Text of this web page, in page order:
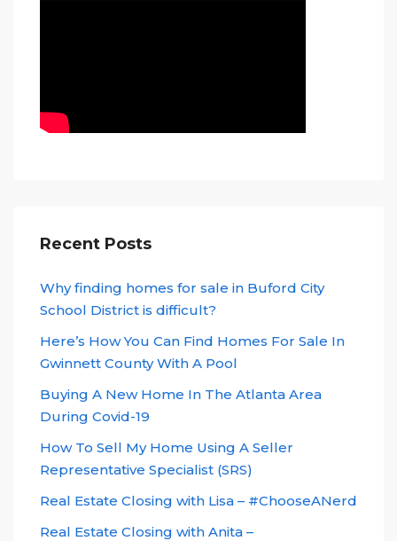
Recent Posts
Why finding homes for sale in Buford City
School District is difficult?
Here’s How You Can Find Homes For Sale In
Gwinnett County With A Pool
Buying A New Home In The Atlanta Area
During Covid-19
How To Sell My Home Using A Seller
Representative Specialist (SRS)
Real Estate Closing with Lisa – #ChooseANerd
Real Estate Closing with Anita –